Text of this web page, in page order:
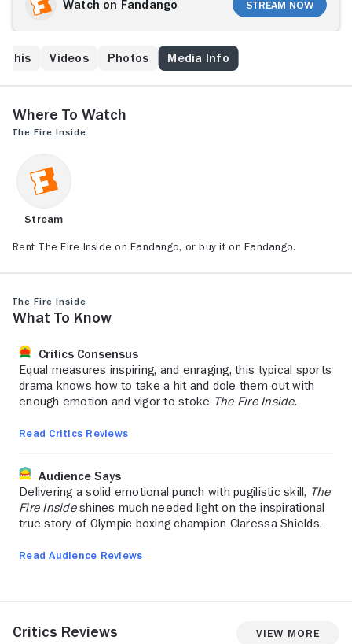
Crutchfield, pushes past all limitations to become the
boxing. But even at the pinnacle of success, Claressa
has to reckon with the fact that not all dreams are
Watch on Fandango Stream Now
This Videos Photos Media Info
Where to Watch
The Fire Inside
Stream
Rent The Fire Inside on Fandango, or buy it on Fandango.
The Fire Inside
What to Know
Critics Consensus
Equal measures inspiring, and enraging, this typical sports
drama knows how to take a hit and dole them out with
enough emotion and vigor to stoke The Fire Inside.
Read Critics Reviews
Audience Says
Delivering a solid emotional punch with pugilistic skill, The
Fire Insideshines much needed light on the inspirational
true story of Olympic boxing champion Claressa Shields.
Read Audience Reviews
Critics Reviews View More